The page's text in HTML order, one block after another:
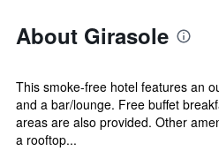
About Girasole
This smoke-free hotel features an
and a bar/lounge. Free buffet
areas are also provided. Other
a rooftop...